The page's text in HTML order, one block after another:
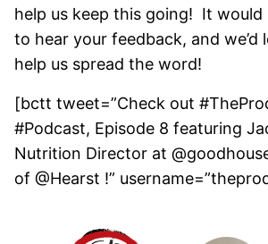
help us keep this going! It would
to hear your feedback, and we’d
help us spread the word!
[bctt tweet=”Check out
#Podcast, Episode 8 featuring
Nutrition Director at
of @Hearst !”